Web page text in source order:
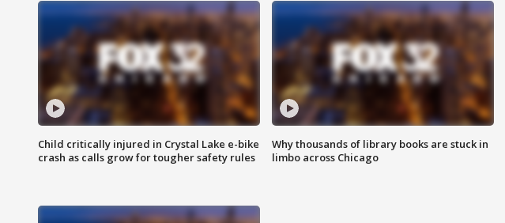
Child critically injured in Crystal Lake e-bike
crash as calls grow for tougher safety rules
Why thousands of library books are stuck in
limbo across Chicago